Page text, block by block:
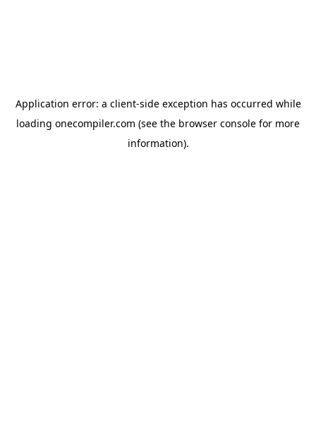
Application error: a client-side exception has occurred while
loading onecompiler.com (see the browser console for more
information).